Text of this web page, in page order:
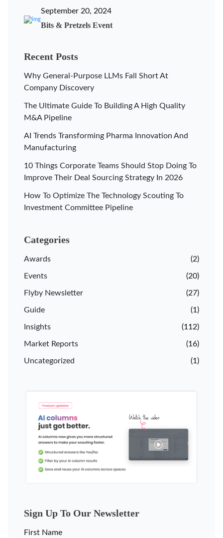
September 20, 2024
Bits & Pretzels Event
Recent Posts
Why General-Purpose LLMs Fall Short At
Company Discovery
The Ultimate Guide To Building A High Quality
M&A Pipeline
AI Trends Transforming Pharma Innovation And
Manufacturing
10 Things Corporate Teams Should Stop Doing To
Improve Their Deal Sourcing Strategy In 2026
How To Optimize The Technology Scouting To
Investment Committee Pipeline
Categories
Awards (2)
Events (20)
Flyby Newsletter (27)
Guide (1)
Insights (112)
Market Reports (16)
Uncategorized (1)
Sign Up To Our Newsletter
First Name